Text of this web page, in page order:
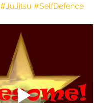
#JuJitsu #SelfDefence